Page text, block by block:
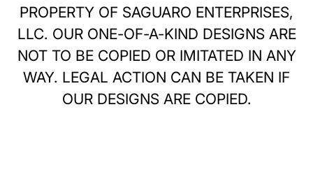
PROPERTY OF SAGUARO ENTERPRISES,
LLC. OUR ONE-OF-A-KIND DESIGNS ARE
NOT TO BE COPIED OR IMITATED IN ANY
WAY. LEGAL ACTION CAN BE TAKEN IF
OUR DESIGNS ARE COPIED.